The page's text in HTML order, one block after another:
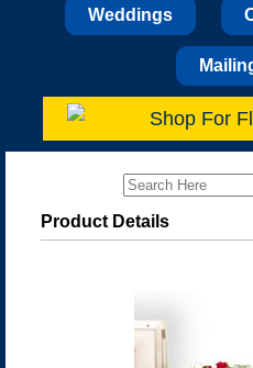
Weddings
Shop For
Product Details